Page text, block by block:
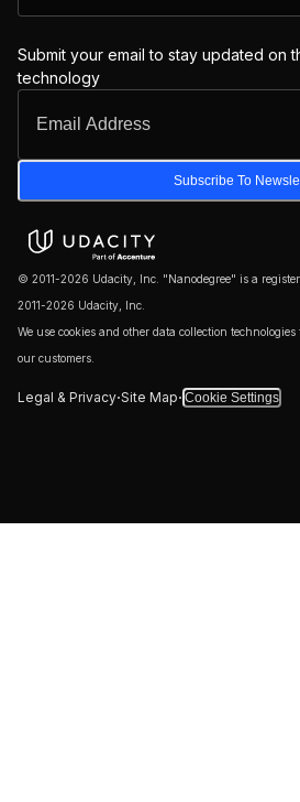
Submit your email to stay updated on
technology
Subscribe To
© 2011-2026 Udacity, Inc. "Nanodegree" is a
2011-2026 Udacity, Inc.
We use cookies and other data collection
our customers.
Legal & Privacy·Site Map· Cookie Settings